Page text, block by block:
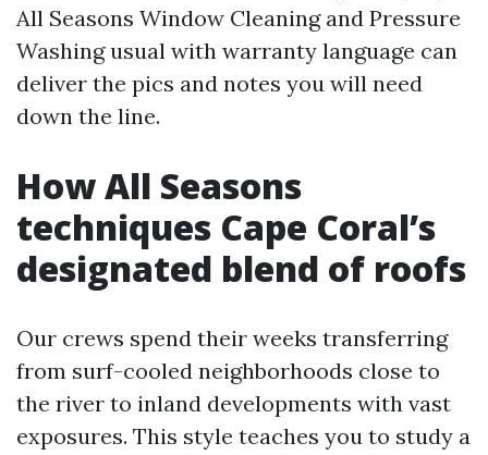
All Seasons Window Cleaning and Pressure
Washing usual with warranty language can
deliver the pics and notes you will need
down the line.
How All Seasons
techniques Cape Coral’s
designated blend of roofs
Our crews spend their weeks transferring
from surf-cooled neighborhoods close to
the river to inland developments with vast
exposures. This style teaches you to study a